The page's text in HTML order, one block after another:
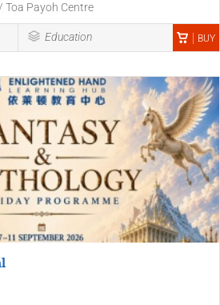
Toa Payoh Centre
Education BUY